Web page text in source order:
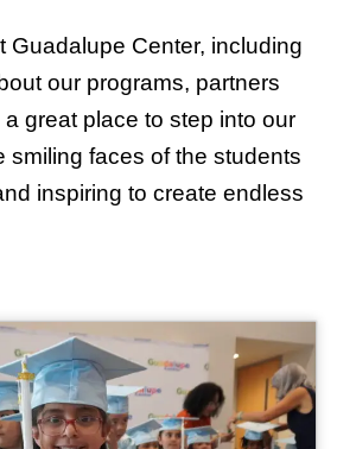
Guadalupe Center, including
our programs, partners
great place to step into our
smiling faces of the students
inspiring to create endless